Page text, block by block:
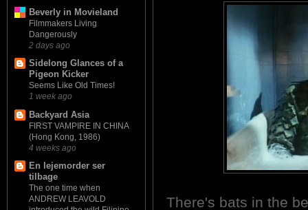
Beverly in Movieland
Filmmakers Living
Dangerously
2 days ago
Sidelong Glances of a
Pigeon Kicker
Seems Like Old Times!
1 week ago
Backyard Asia
FIRST VAMPIRE IN CHINA
(Hong Kong, 1986)
4 weeks ago
En lejemorder ser
tilbage
The one time when
ANDREW LEAVOLD
There's bats in the